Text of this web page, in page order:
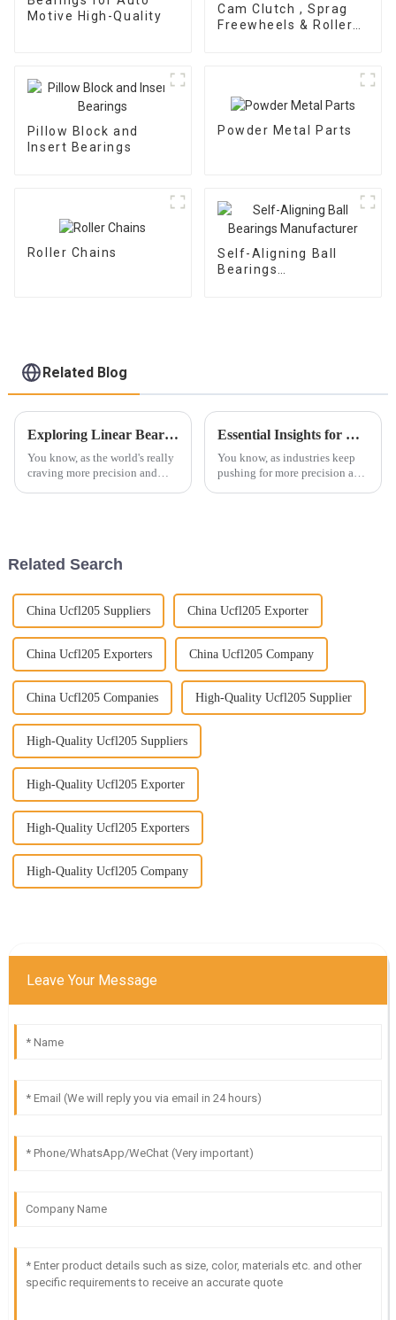
Motive High-Quality
Cam Clutch , Sprag
Freewheels & Roller
Pillow Block and
Insert Bearings
Powder Metal Parts
Roller Chains
Self-Aligning Ball
Bearings
Related Blog
Exploring Linear Bearings Innovations at the 138th Canton Fair in China 2025
You know, as the world's really
craving more precision and
Essential Insights for Global Buyers on Needle Roller Bearings
You know, as industries keep
pushing for more precision and
Related Search
China Ucfl205 Suppliers China Ucfl205 Exporter
China Ucfl205 Exporters China Ucfl205 Company
China Ucfl205 Companies High-Quality Ucfl205 Supplier
High-Quality Ucfl205 Suppliers
High-Quality Ucfl205 Exporter
High-Quality Ucfl205 Exporters
High-Quality Ucfl205 Company
Leave Your Message